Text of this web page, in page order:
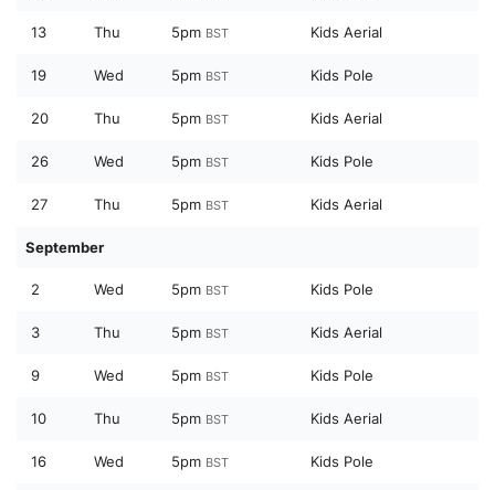
13 Thu 5pm BST Kids Aerial
19 Wed 5pm BST Kids Pole
20 Thu 5pm BST Kids Aerial
26 Wed 5pm BST Kids Pole
27 Thu 5pm BST Kids Aerial
September
2 Wed 5pm BST Kids Pole
3 Thu 5pm BST Kids Aerial
9 Wed 5pm BST Kids Pole
10 Thu 5pm BST Kids Aerial
16 Wed 5pm BST Kids Pole